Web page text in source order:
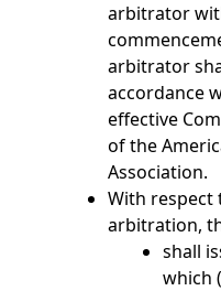
arbitrator
arbitrator
accordance
effective
of the
Association.
With respect
arbitration,
shall
which